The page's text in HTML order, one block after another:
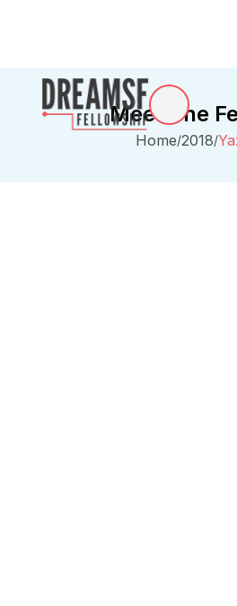
Meet The
Home/2018/